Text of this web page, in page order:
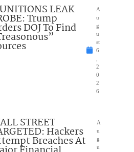
LEAK
Trump
DOJ To Find
A
u
g
u
st
6
2
0
2
6
STREET
Hackers
Breaches At
A
u
g
u